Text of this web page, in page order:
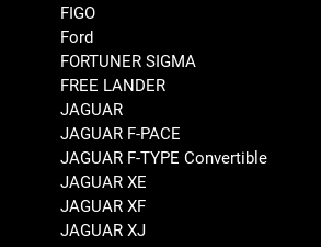
FIGO
Ford
FORTUNER SIGMA
FREE LANDER
JAGUAR
JAGUAR F-PACE
JAGUAR F-TYPE Convertible
JAGUAR XE
JAGUAR XF
JAGUAR XJ